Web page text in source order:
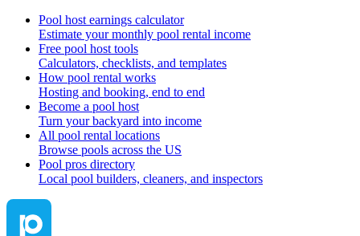
Pool host earnings calculator
Estimate your monthly pool rental income
Free pool host tools
Calculators, checklists, and templates
How pool rental works
Hosting and booking, end to end
Become a pool host
Turn your backyard into income
All pool rental locations
Browse pools across the US
Pool pros directory
Local pool builders, cleaners, and inspectors